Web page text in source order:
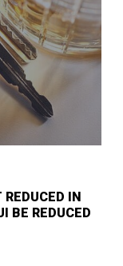
REDUCED IN
BE REDUCED